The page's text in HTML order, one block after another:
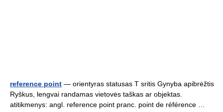
reference point — orientyras statusas T sritis Gynyba apibrėžtis
Ryškus, lengvai randamas vietovės taškas ar objektas.
atitikmenys: angl. reference point pranc. point de référence …